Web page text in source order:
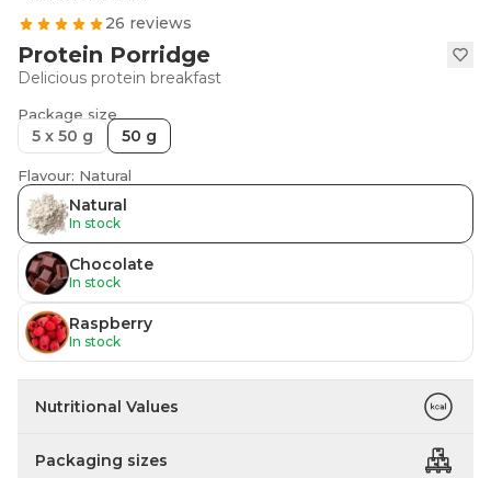
26 reviews
Protein Porridge
Delicious protein breakfast
Package size
5 x 50 g 50 g
Flavour: Natural
Natural
In stock
Chocolate
In stock
Raspberry
In stock
Nutritional Values
Packaging sizes